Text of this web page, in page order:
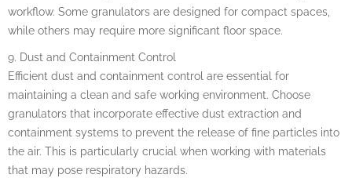
workflow. Some granulators are designed for compact spaces,
while others may require more significant floor space.
9. Dust and Containment Control
Efficient dust and containment control are essential for
maintaining a clean and safe working environment. Choose
granulators that incorporate effective dust extraction and
containment systems to prevent the release of fine particles into
the air. This is particularly crucial when working with materials
that may pose respiratory hazards.